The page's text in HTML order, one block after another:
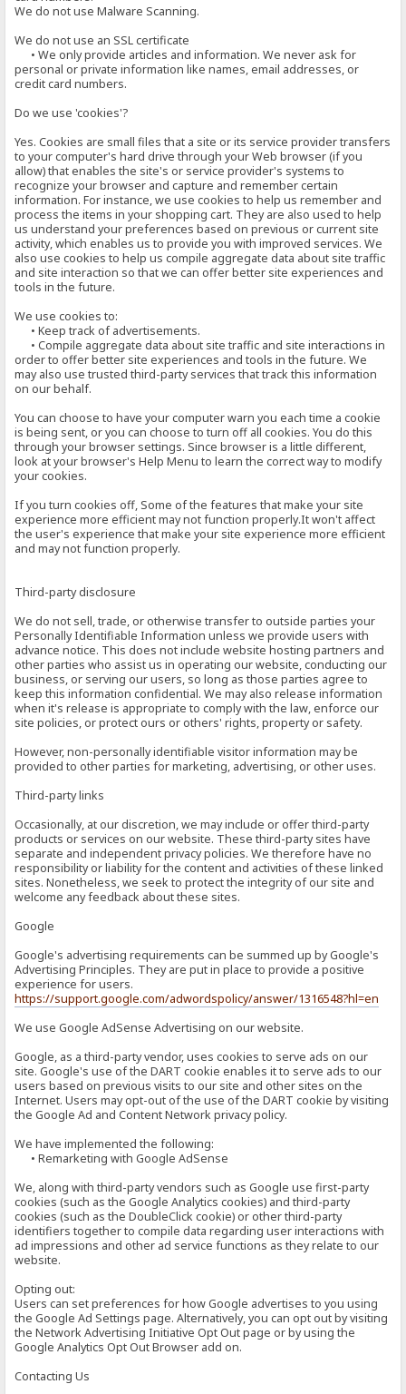
We do not use Malware Scanning.
We do not use an SSL certificate
• We only provide articles and information. We never ask for
personal or private information like names, email addresses, or
credit card numbers.
Do we use 'cookies'?
Yes. Cookies are small files that a site or its service provider transfers
to your computer's hard drive through your Web browser (if you
allow) that enables the site's or service provider's systems to
recognize your browser and capture and remember certain
information. For instance, we use cookies to help us remember and
process the items in your shopping cart. They are also used to help
us understand your preferences based on previous or current site
activity, which enables us to provide you with improved services. We
also use cookies to help us compile aggregate data about site traffic
and site interaction so that we can offer better site experiences and
tools in the future.
We use cookies to:
• Keep track of advertisements.
• Compile aggregate data about site traffic and site interactions in
order to offer better site experiences and tools in the future. We
may also use trusted third-party services that track this information
on our behalf.
You can choose to have your computer warn you each time a cookie
is being sent, or you can choose to turn off all cookies. You do this
through your browser settings. Since browser is a little different,
look at your browser's Help Menu to learn the correct way to modify
your cookies.
If you turn cookies off, Some of the features that make your site
experience more efficient may not function properly.It won't affect
the user's experience that make your site experience more efficient
and may not function properly.
Third-party disclosure
We do not sell, trade, or otherwise transfer to outside parties your
Personally Identifiable Information unless we provide users with
advance notice. This does not include website hosting partners and
other parties who assist us in operating our website, conducting our
business, or serving our users, so long as those parties agree to
keep this information confidential. We may also release information
when it's release is appropriate to comply with the law, enforce our
site policies, or protect ours or others' rights, property or safety.
However, non-personally identifiable visitor information may be
provided to other parties for marketing, advertising, or other uses.
Third-party links
Occasionally, at our discretion, we may include or offer third-party
products or services on our website. These third-party sites have
separate and independent privacy policies. We therefore have no
responsibility or liability for the content and activities of these linked
sites. Nonetheless, we seek to protect the integrity of our site and
welcome any feedback about these sites.
Google
Google's advertising requirements can be summed up by Google's
Advertising Principles. They are put in place to provide a positive
experience for users.
https://support.google.com/adwordspolicy/answer/1316548?hl=en
We use Google AdSense Advertising on our website.
Google, as a third-party vendor, uses cookies to serve ads on our
site. Google's use of the DART cookie enables it to serve ads to our
users based on previous visits to our site and other sites on the
Internet. Users may opt-out of the use of the DART cookie by visiting
the Google Ad and Content Network privacy policy.
We have implemented the following:
• Remarketing with Google AdSense
We, along with third-party vendors such as Google use first-party
cookies (such as the Google Analytics cookies) and third-party
cookies (such as the DoubleClick cookie) or other third-party
identifiers together to compile data regarding user interactions with
ad impressions and other ad service functions as they relate to our
website.
Opting out:
Users can set preferences for how Google advertises to you using
the Google Ad Settings page. Alternatively, you can opt out by visiting
the Network Advertising Initiative Opt Out page or by using the
Google Analytics Opt Out Browser add on.
Contacting Us